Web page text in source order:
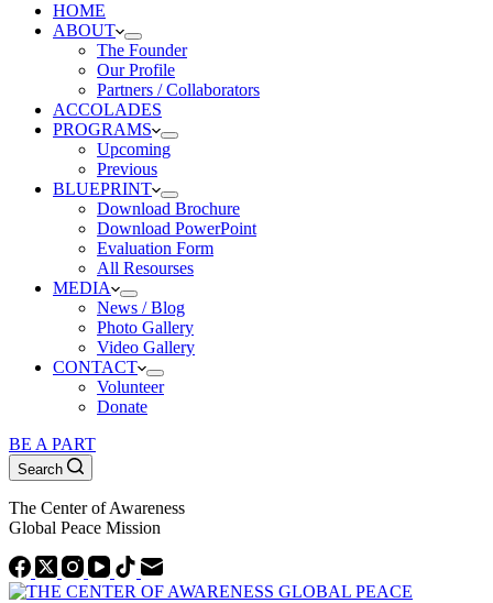
HOME
ABOUT
The Founder
Our Profile
Partners / Collaborators
ACCOLADES
PROGRAMS
Upcoming
Previous
BLUEPRINT
Download Brochure
Download PowerPoint
Evaluation Form
All Resourses
MEDIA
News / Blog
Photo Gallery
Video Gallery
CONTACT
Volunteer
Donate
BE A PART
Search
The Center of Awareness
Global Peace Mission